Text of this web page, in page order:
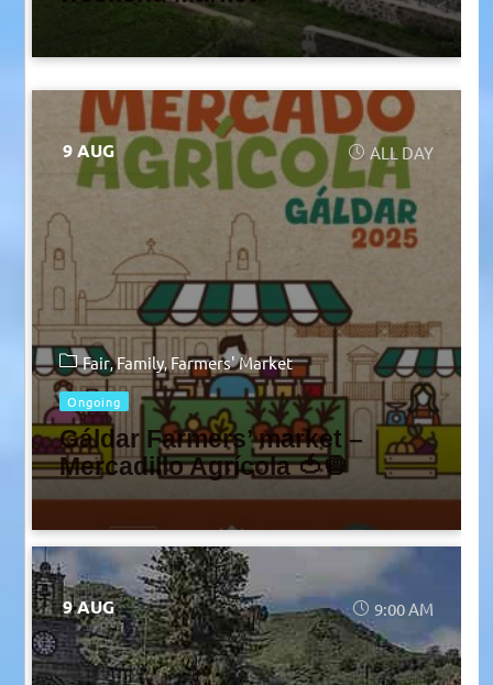
9 AUG ALL DAY
Fair Family Farmers' Market
Ongoing
Gáldar Farmers’ market –
Mercadillo Agrícola 🍅🧅
9 AUG 9:00 AM